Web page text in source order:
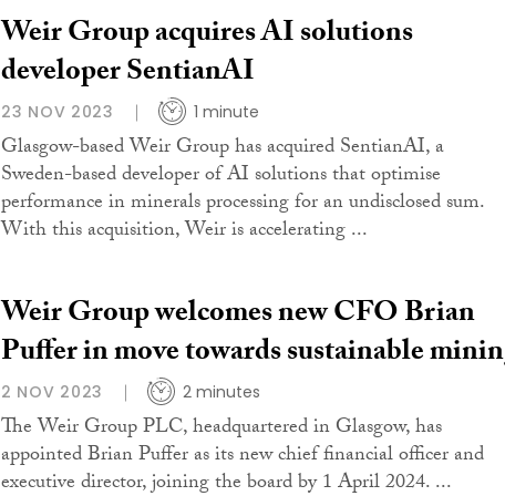
Weir Group acquires AI solutions
developer SentianAI
23 NOV 2023 1 minute
Glasgow-based Weir Group has acquired SentianAI, a
Sweden-based developer of AI solutions that optimise
performance in minerals processing for an undisclosed sum.
With this acquisition, Weir is accelerating ...
Weir Group welcomes new CFO Brian
Puffer in move towards sustainable
2 NOV 2023 2 minutes
The Weir Group PLC, headquartered in Glasgow, has
appointed Brian Puffer as its new chief financial officer and
executive director, joining the board by 1 April 2024. ...